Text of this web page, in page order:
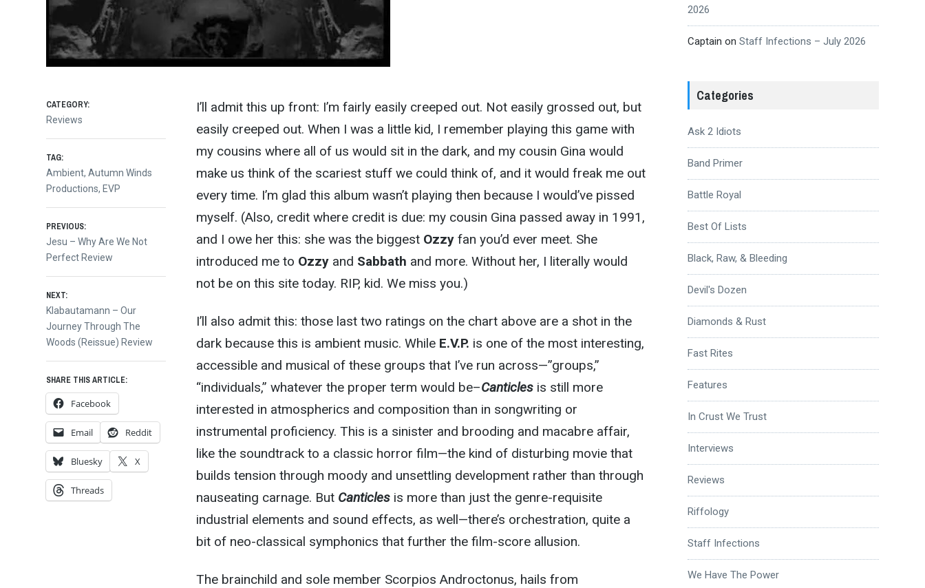
I’ll admit this up front: I’m fairly easily creeped out. Not easily grossed out, but
easily creeped out. When I was a little kid, I remember playing this game with
my cousins where all of us would sit in the dark, and my cousin Gina would
make us think of the scariest stuff we could think of, and it would freak me out
every time. I’m glad this album wasn’t playing then because I would’ve pissed
myself. (Also, credit where credit is due: my cousin Gina passed away in 1991,
and I owe her this: she was the biggest Ozzy fan you’d ever meet. She
introduced me to Ozzy and Sabbath and more. Without her, I literally would
not be on this site today. RIP, kid. We miss you.)
I’ll also admit this: those last two ratings on the chart above are a shot in the
dark because this is ambient music. While E.V.P. is one of the most interesting,
accessible and musical of these groups that I’ve run across—”groups,”
“individuals,” whatever the proper term would be–Canticles is still more
interested in atmospherics and composition than in songwriting or
instrumental proficiency. This is a sinister and brooding and macabre affair,
like the soundtrack to a classic horror film—the kind of disturbing movie that
builds tension through moody and unsettling development rather than through
nauseating carnage. But Canticles is more than just the genre-requisite
industrial elements and sound effects, as well—there’s orchestration, quite a
bit of neo-classical symphonics that further the film-score allusion.
The brainchild and sole member Scorpios Androctonus, hails from
CATEGORY:
Reviews
TAG:
Ambient,Autumn Winds
Productions, EVP
Post
navigation
PREVIOUS:
Previous
post:
Jesu – Why Are We Not
Perfect Review
NEXT:
Next
post:
Klabautamann – Our
Journey Through The
Woods (Reissue) Review
SHARE THIS ARTICLE:
Facebook
Email Reddit
Bluesky X
Threads
2026
Captain on Staff Infections – July 2026
Categories
Ask 2 Idiots
Band Primer
Battle Royal
Best Of Lists
Black, Raw, & Bleeding
Devil's Dozen
Diamonds & Rust
Fast Rites
Features
In Crust We Trust
Interviews
Reviews
Riffology
Staff Infections
We Have The Power